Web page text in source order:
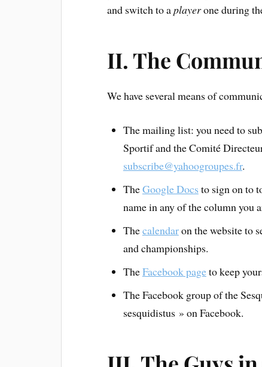
and switch to aplayerone during
II. The
We have several means of
The mailing list: you need to
Sportif and the Comité
subscribe@yahoogroupes.fr.
TheGoogle Docs to sign on to
name in any of the column you
Thecalendaron the website to
and championships.
TheFacebook pageto keep
The Facebook group of the
sesquidistus » on Facebook.